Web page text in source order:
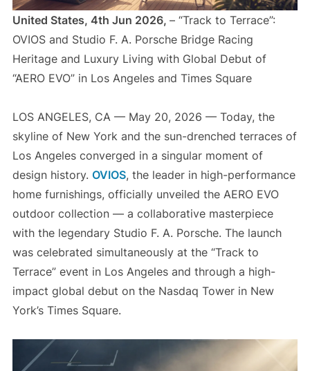
United States, 4th Jun 2026, – “Track to Terrace”:
OVIOS and Studio F. A. Porsche Bridge Racing
Heritage and Luxury Living with Global Debut of
“AERO EVO” in Los Angeles and Times Square
LOS ANGELES, CA — May 20, 2026 — Today, the
skyline of New York and the sun-drenched terraces of
Los Angeles converged in a singular moment of
design history. OVIOS, the leader in high-performance
home furnishings, officially unveiled the AERO EVO
outdoor collection — a collaborative masterpiece
with the legendary Studio F. A. Porsche. The launch
was celebrated simultaneously at the “Track to
Terrace” event in Los Angeles and through a high-
impact global debut on the Nasdaq Tower in New
York’s Times Square.